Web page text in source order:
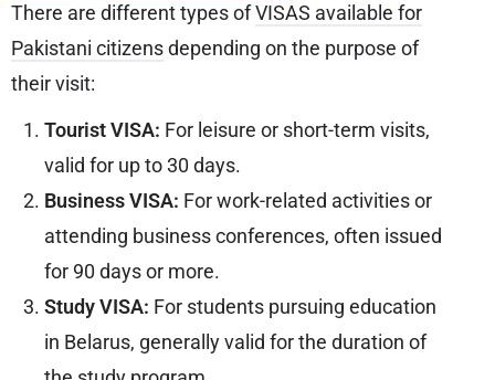
There are different types ofVISAS available for
Pakistani citizensdepending on the purpose of
their visit:
Tourist VISA: For leisure or short-term visits,
valid for up to 30 days.
Business VISA: For work-related activities or
attending business conferences, often issued
for 90 days or more.
Study VISA: For students pursuing education
in Belarus, generally valid for the duration of